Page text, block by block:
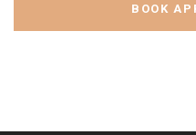
BOOK